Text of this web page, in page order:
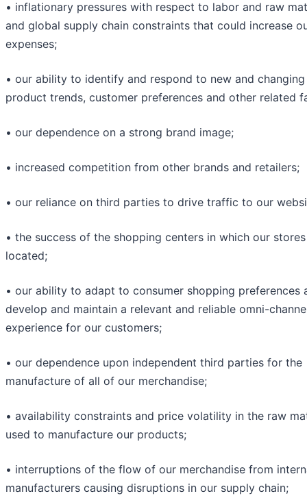
• inflationary pressures with respect to labor and raw
and global supply chain constraints that could increase
expenses;
• our ability to identify and respond to new and changing
product trends, customer preferences and other related
• our dependence on a strong brand image;
• increased competition from other brands and retailers;
• our reliance on third parties to drive traffic to our
• the success of the shopping centers in which our
located;
• our ability to adapt to consumer shopping preferences
develop and maintain a relevant and reliable omni-
experience for our customers;
• our dependence upon independent third parties for the
manufacture of all of our merchandise;
• availability constraints and price volatility in the raw
used to manufacture our products;
• interruptions of the flow of our merchandise from
manufacturers causing disruptions in our supply chain;